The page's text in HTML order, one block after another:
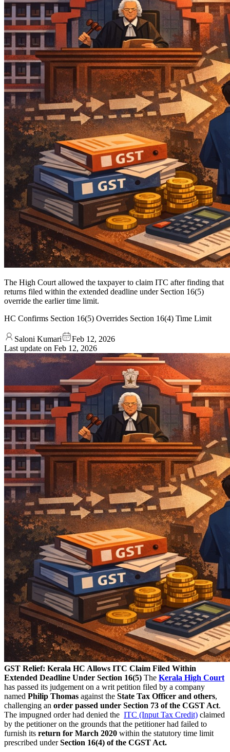
The High Court allowed the taxpayer to claim ITC after finding that
returns filed within the extended deadline under Section 16(5)
override the earlier time limit.
HC Confirms Section 16(5) Overrides Section 16(4) Time Limit
Saloni Kumari
Feb 12, 2026
Last update on Feb 12, 2026
GST Relief: Kerala HC Allows ITC Claim Filed Within
Extended Deadline Under Section 16(5) The Kerala High Court
has passed its judgement on a writ petition filed by a company
named Philip Thomas against the State Tax Officer and others,
challenging an order passed under Section 73 of the CGST Act.
The impugned order had denied the ITC (Input Tax Credit) claimed
by the petitioner on the grounds that the petitioner had failed to
furnish its return for March 2020 within the statutory time limit
prescribed underSection 16(4) of the CGST Act.